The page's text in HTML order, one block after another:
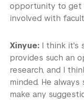
opportunity to get
involved with
Xinyue: I think it's
provides such an
research, and I
minded. He
make any